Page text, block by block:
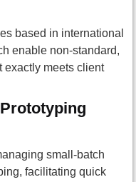
based in international
enable non-standard,
exactly meets client
small-batch
facilitating quick